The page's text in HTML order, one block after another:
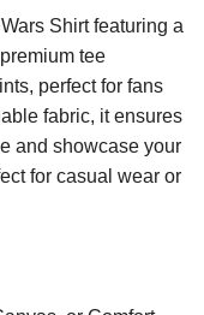
Shirt featuring a
tee
perfect for fans
fabric, it ensures
and showcase your
for casual wear or